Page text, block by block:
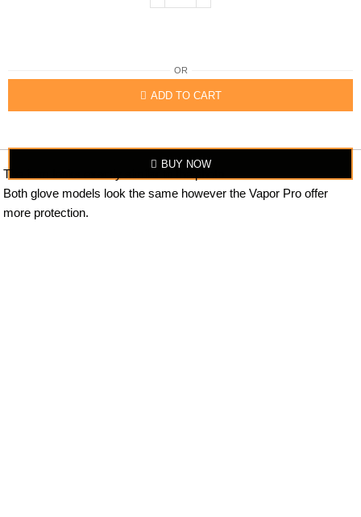
ADD TO CART
OR
BUY NOW
The item looks exactly similar to the photo.
Both glove models look the same however the Vapor Pro offer
more protection.